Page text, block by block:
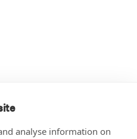
analyse information on